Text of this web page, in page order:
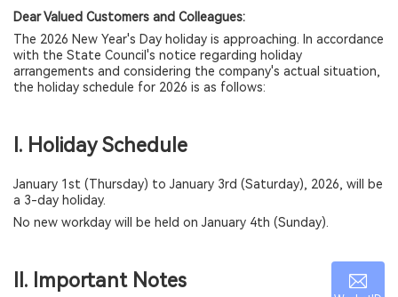
Dear Valued Customers and Colleagues:
The 2026 New Year's Day holiday is approaching. In accordance
with the State Council's notice regarding holiday
arrangements and considering the company's actual situation,
the holiday schedule for 2026 is as follows:
I. Holiday Schedule
January 1st (Thursday) to January 3rd (Saturday), 2026, will be
a 3-day holiday.
No new workday will be held on January 4th (Sunday).
II. Important Notes